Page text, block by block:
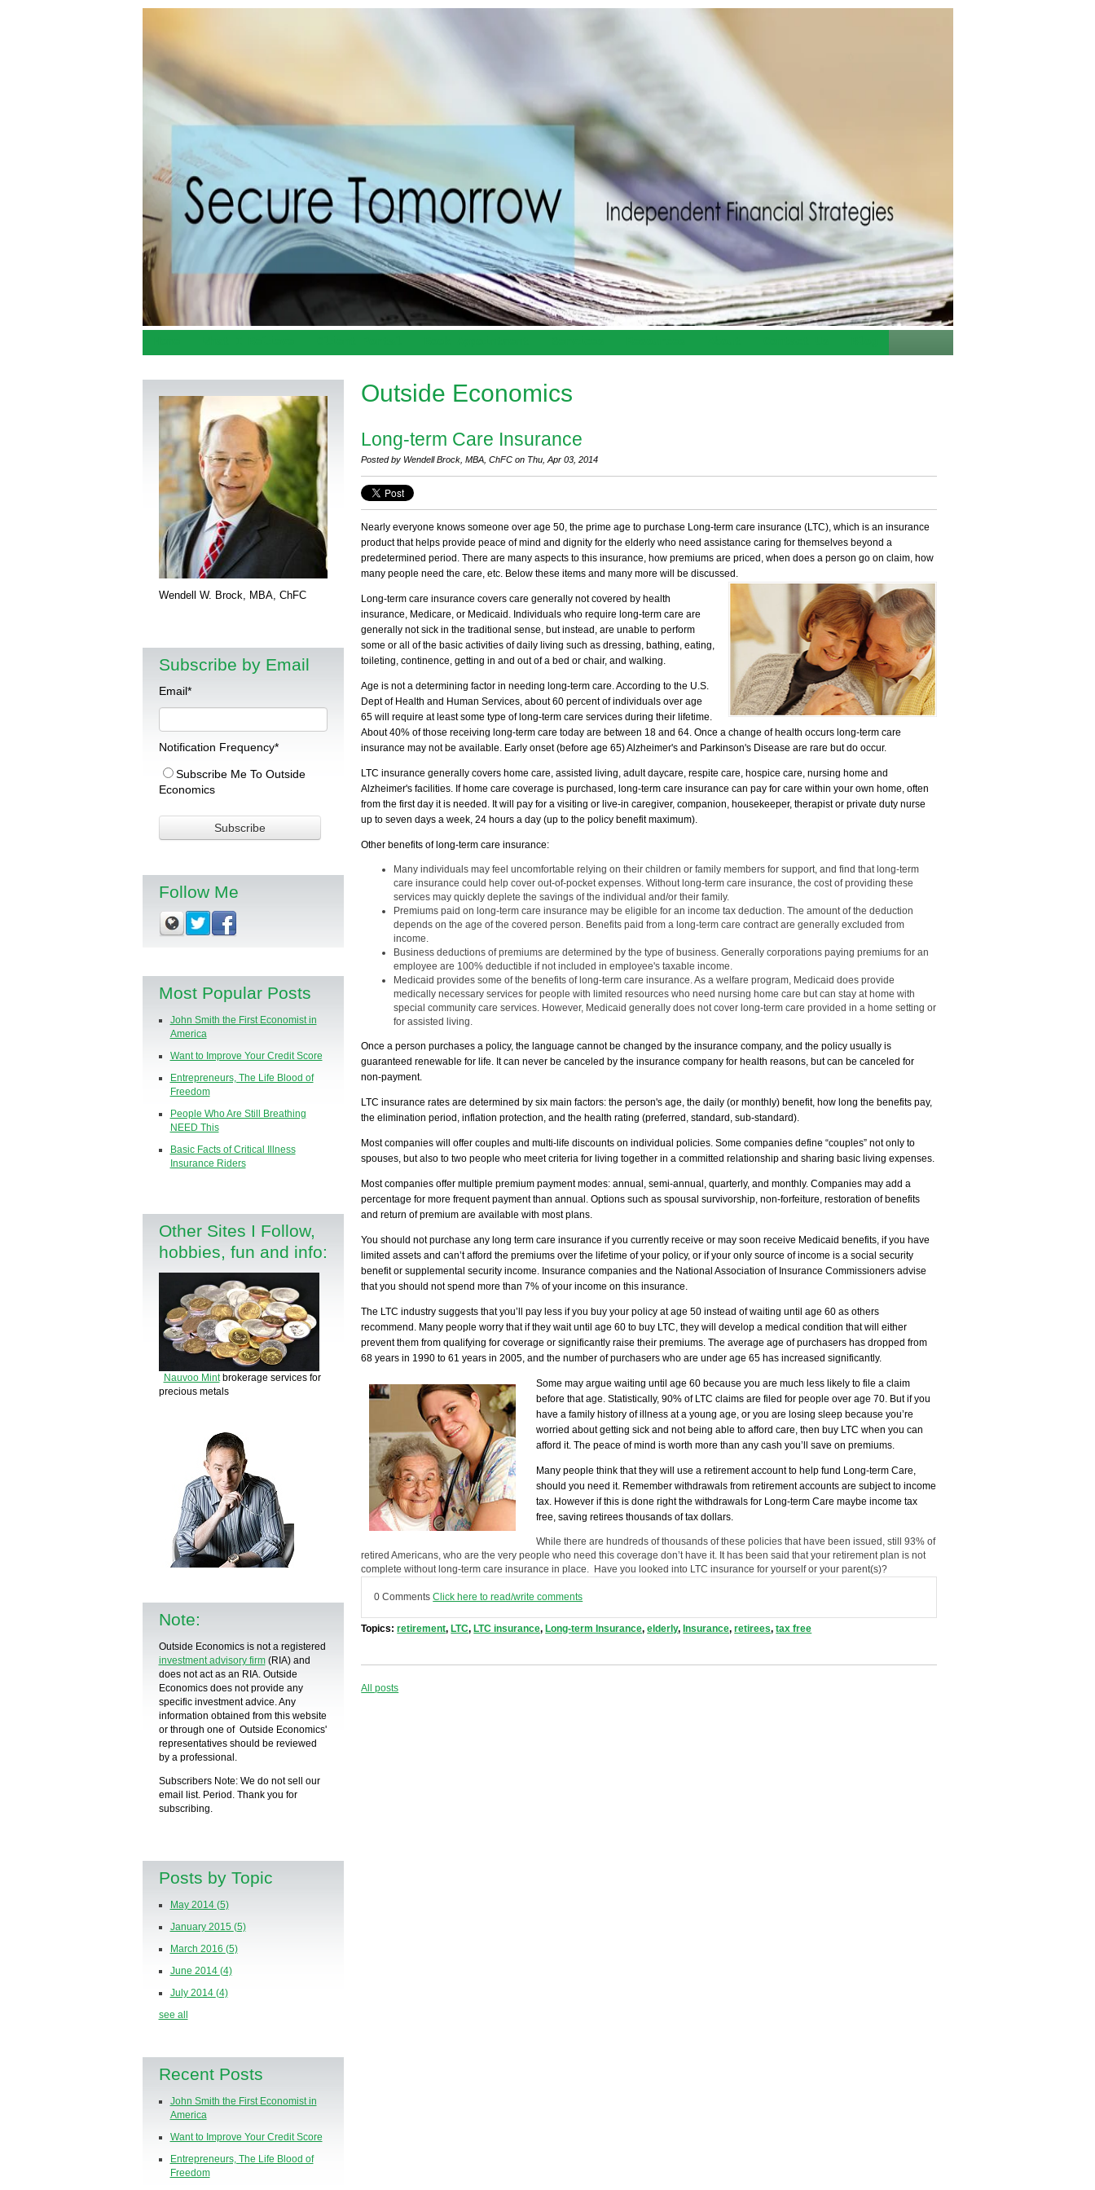
Outside Economics
Long-term Care Insurance
Posted by Wendell Brock, MBA, ChFC on Thu, Apr 03, 2014
Nearly everyone knows someone over age 50, the prime age to purchase Long-term care insurance (LTC), which is an insurance
product that helps provide peace of mind and dignity for the elderly who need assistance caring for themselves beyond a
predetermined period. There are many aspects to this insurance, how premiums are priced, when does a person go on claim, how
many people need the care, etc. Below these items and many more will be discussed.
Long-term care insurance covers care generally not covered by health
insurance, Medicare, or Medicaid. Individuals who require long-term care are
generally not sick in the traditional sense, but instead, are unable to perform
some or all of the basic activities of daily living such as dressing, bathing, eating,
toileting, continence, getting in and out of a bed or chair, and walking.
Age is not a determining factor in needing long-term care. According to the U.S.
Dept of Health and Human Services, about 60 percent of individuals over age
65 will require at least some type of long-term care services during their lifetime.
About 40% of those receiving long-term care today are between 18 and 64. Once a change of health occurs long-term care
insurance may not be available. Early onset (before age 65) Alzheimer's and Parkinson's Disease are rare but do occur.
LTC insurance generally covers home care, assisted living, adult daycare, respite care, hospice care, nursing home and
Alzheimer's facilities. If home care coverage is purchased, long-term care insurance can pay for care within your own home, often
from the first day it is needed. It will pay for a visiting or live-in caregiver, companion, housekeeper, therapist or private duty nurse
up to seven days a week, 24 hours a day (up to the policy benefit maximum).
Other benefits of long-term care insurance:
Many individuals may feel uncomfortable relying on their children or family members for support, and find that long-term
care insurance could help cover out-of-pocket expenses. Without long-term care insurance, the cost of providing these
services may quickly deplete the savings of the individual and/or their family.
Premiums paid on long-term care insurance may be eligible for an income tax deduction. The amount of the deduction
depends on the age of the covered person. Benefits paid from a long-term care contract are generally excluded from
income.
Business deductions of premiums are determined by the type of business. Generally corporations paying premiums for an
employee are 100% deductible if not included in employee's taxable income.
Medicaid provides some of the benefits of long-term care insurance. As a welfare program, Medicaid does provide
medically necessary services for people with limited resources who need nursing home care but can stay at home with
special community care services. However, Medicaid generally does not cover long-term care provided in a home setting or
for assisted living.
Once a person purchases a policy, the language cannot be changed by the insurance company, and the policy usually is
guaranteed renewable for life. It can never be canceled by the insurance company for health reasons, but can be canceled for
non-payment.
LTC insurance rates are determined by six main factors: the person's age, the daily (or monthly) benefit, how long the benefits pay,
the elimination period, inflation protection, and the health rating (preferred, standard, sub-standard).
Most companies will offer couples and multi-life discounts on individual policies. Some companies define “couples” not only to
spouses, but also to two people who meet criteria for living together in a committed relationship and sharing basic living expenses.
Most companies offer multiple premium payment modes: annual, semi-annual, quarterly, and monthly. Companies may add a
percentage for more frequent payment than annual. Options such as spousal survivorship, non-forfeiture, restoration of benefits
and return of premium are available with most plans.
You should not purchase any long term care insurance if you currently receive or may soon receive Medicaid benefits, if you have
limited assets and can’t afford the premiums over the lifetime of your policy, or if your only source of income is a social security
benefit or supplemental security income. Insurance companies and the National Association of Insurance Commissioners advise
that you should not spend more than 7% of your income on this insurance.
The LTC industry suggests that you’ll pay less if you buy your policy at age 50 instead of waiting until age 60 as others
recommend. Many people worry that if they wait until age 60 to buy LTC, they will develop a medical condition that will either
prevent them from qualifying for coverage or significantly raise their premiums. The average age of purchasers has dropped from
68 years in 1990 to 61 years in 2005, and the number of purchasers who are under age 65 has increased significantly.
Some may argue waiting until age 60 because you are much less likely to file a claim
before that age. Statistically, 90% of LTC claims are filed for people over age 70. But if you
have a family history of illness at a young age, or you are losing sleep because you’re
worried about getting sick and not being able to afford care, then buy LTC when you can
afford it. The peace of mind is worth more than any cash you’ll save on premiums.
Many people think that they will use a retirement account to help fund Long-term Care,
should you need it. Remember withdrawals from retirement accounts are subject to income
tax. However if this is done right the withdrawals for Long-term Care maybe income tax
free, saving retirees thousands of tax dollars.
While there are hundreds of thousands of these policies that have been issued, still 93% of
retired Americans, who are the very people who need this coverage don’t have it. It has been said that your retirement plan is not
complete without long-term care insurance in place. Have you looked into LTC insurance for yourself or your parent(s)?
0 CommentsClick here to read/write comments
Topics:retirement, LTC, LTC insurance, Long-term Insurance,elderly, Insurance,retirees,tax free
All posts
Wendell W. Brock, MBA, ChFC
Subscribe by Email
Email*
Notification Frequency*
Subscribe Me To Outside
Economics
Follow Me
Most Popular Posts
John Smith the First Economist in
America
Want to Improve Your Credit Score
Entrepreneurs, The Life Blood of
Freedom
People Who Are Still Breathing
NEED This
Basic Facts of Critical Illness
Insurance Riders
Other Sites I Follow,
hobbies, fun and info:
Nauvoo Mintbrokerage services for
precious metals
Note:
Outside Economics is not a registered
investment advisory firm(RIA) and
does not act as an RIA. Outside
Economics does not provide any
specific investment advice. Any
information obtained from this website
or through one of Outside Economics'
representatives should be reviewed
by a professional .
Subscribers Note: We do not sell our
email list. Period. Thank you for
subscribing.
Posts by Topic
May 2014 (5)
January 2015 (5)
March 2016 (5)
June 2014 (4)
July 2014 (4)
see all
Recent Posts
John Smith the First Economist in
America
Want to Improve Your Credit Score
Entrepreneurs, The Life Blood of
Freedom